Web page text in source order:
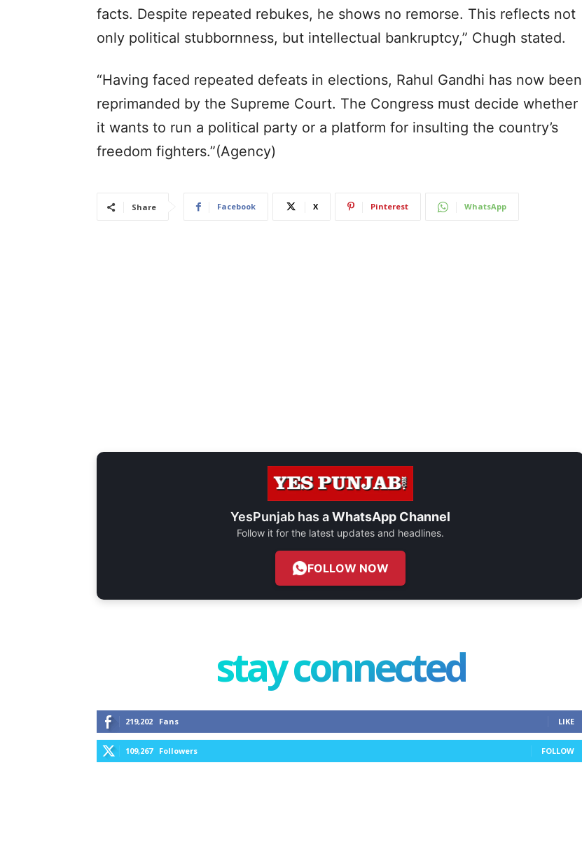
facts. Despite repeated rebukes, he shows no remorse. This reflects not
only political stubbornness, but intellectual bankruptcy,” Chugh stated.
“Having faced repeated defeats in elections, Rahul Gandhi has now been
reprimanded by the Supreme Court. The Congress must decide whether
it wants to run a political party or a platform for insulting the country’s
freedom fighters.”(Agency)
Share Facebook X Pinterest WhatsApp
YesPunjab has aWhatsApp Channel
Follow it for the latest updates and headlines.
FOLLOW NOW
stay connected
219,202 Fans LIKE
109,267 Followers FOLLOW